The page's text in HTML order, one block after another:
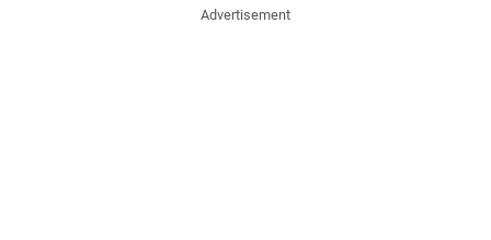
Advertisement